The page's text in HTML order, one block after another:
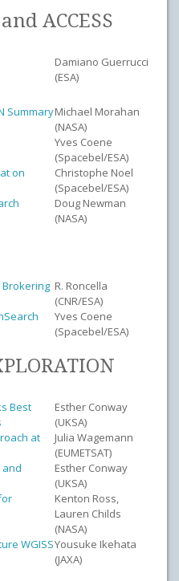
ACCESS
Damiano Guerrucci
(ESA)
SummaryMichael Morahan
(NASA)
Yves Coene
(Spacebel/ESA)
on
Christophe Noel
(Spacebel/ESA)
Doug Newman
(NASA)
Brokering R. Roncella
(CNR/ESA)
Yves Coene
(Spacebel/ESA)
Best
Esther Conway
(UKSA)
at
Julia Wagemann
(EUMETSAT)
and
Esther Conway
(UKSA)
Kenton Ross,
Lauren Childs
(NASA)
WGISSYousuke Ikehata
(JAXA)